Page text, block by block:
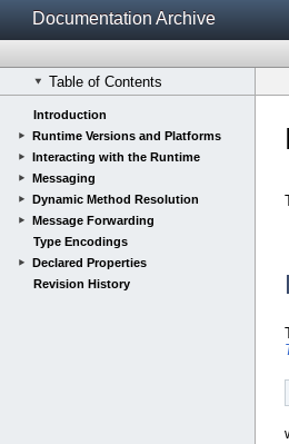
Documentation Archive
Table of Contents
Introduction
Runtime Versions and Platforms
Interacting with the Runtime
Messaging
Dynamic Method Resolution
Message Forwarding
Type Encodings
Declared Properties
Revision History